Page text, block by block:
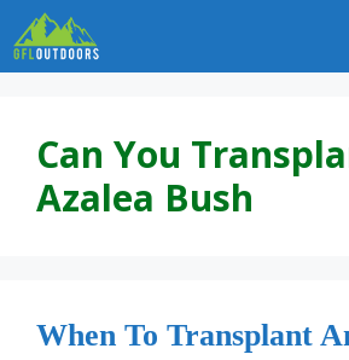
Skip
to
content
Can You
Azalea Bush
When To Transplant